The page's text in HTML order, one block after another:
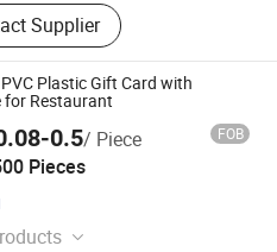
Supplier
Plastic Gift Card with
for Restaurant
0.5/ Piece FOB
Pieces